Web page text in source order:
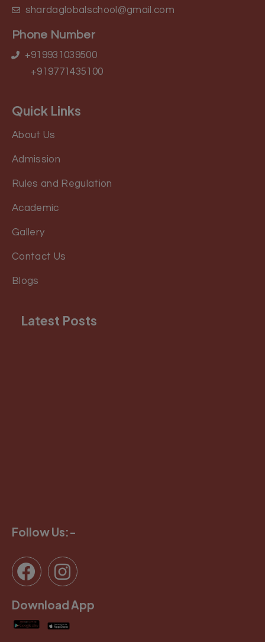
Follow Us:-
Download App
Latest Posts
Quick Links
About Us
Admission
Rules and Regulation
Academic
Gallery
Contact Us
Blogs
shardaglobalschool@gmail.com
Phone Number
+919931039500
+919771435100